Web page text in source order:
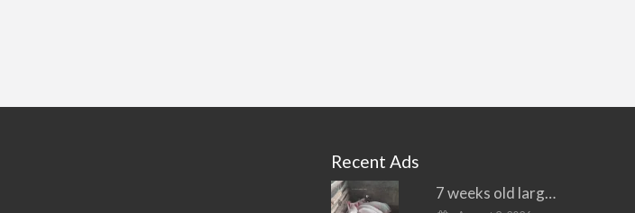
Recent Ads
7 weeks old large white piglets for sale